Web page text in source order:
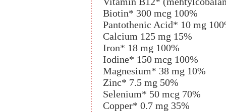
Biotin* 300 mcg 100%
Pantothenic Acid* 10 mg
Calcium 125 mg 15%
Iron* 18 mg 100%
Iodine* 150 mcg 100%
Magnesium* 38 mg 10%
Zinc* 7.5 mg 50%
Selenium* 50 mcg 70%
Copper* 0.7 mg 35%